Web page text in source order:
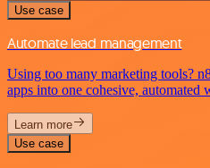
Use case
Automate lead management
Using too many marketing tools?
apps into one cohesive, automated
Learn more
Use case